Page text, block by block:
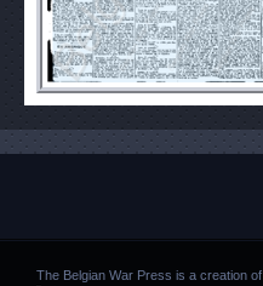
The Belgian War Press is a creation of